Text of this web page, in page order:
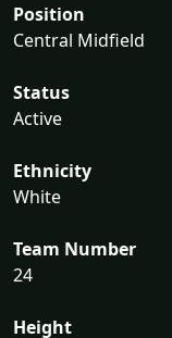
Position
Central Midfield
Status
Active
Ethnicity
White
Team Number
24
Height